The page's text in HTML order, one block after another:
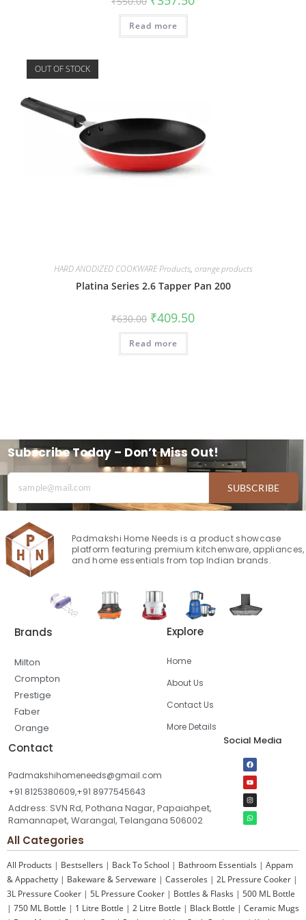
Read more
OUT OF STOCK
HARD ANODIZED COOKWARE Products, orange products
Platina Series 2.6 Tapper Pan 200
₹630.00 ₹409.50
Read more
Subscribe Today – Don’t Miss Out!
SUBSCRIBE
Padmakshi Home Needs is a product showcase
platform featuring premium kitchenware, appliances,
and home essentials from top Indian brands.
Brands
Milton
Crompton
Prestige
Faber
Orange
Explore
Home
About Us
Contact Us
More Details
Contact
Padmakshihomeneeds@gmail.com
+91 8125380609,+91 8977545643
Address: SVN Rd, Pothana Nagar, Papaiahpet,
Ramannapet, Warangal, Telangana 506002
Social Media
All Categories
All Products | Bestsellers | Back To School | Bathroom Essentials | Appam
& Appachetty | Bakeware & Serveware | Casseroles | 2L Pressure Cooker |
3L Pressure Cooker | 5L Pressure Cooker | Bottles & Flasks | 500 ML Bottle
| 750 ML Bottle | 1 Litre Bottle | 2 Litre Bottle | Black Bottle | Ceramic Mugs